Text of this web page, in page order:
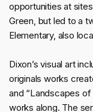
opportunities at
Green, but led to a
Elementary, also
Dixon’s visual art
originals works
and “Landscapes of
works along. The